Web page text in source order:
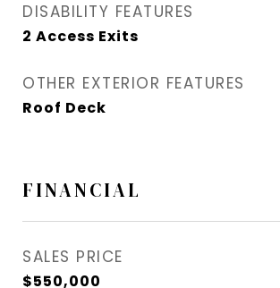
DISABILITY FEATURES
2 Access Exits
OTHER EXTERIOR FEATURES
Roof Deck
FINANCIAL
SALES PRICE
$550,000